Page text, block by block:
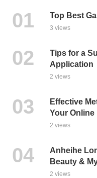
Top Best
3 views
Tips for a
Application
2 views
Effective
Your
2 views
Anheihe
Beauty &
2 views